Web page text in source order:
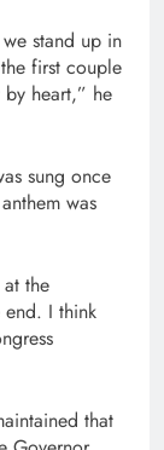
stand up in
first couple
heart,” he
sung once
was
the
I think
that